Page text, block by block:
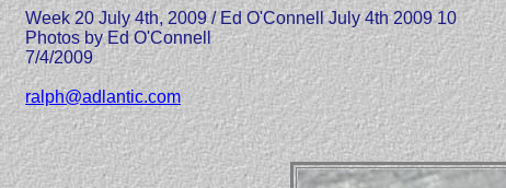
Week 20 July 4th, 2009 / Ed O'Connell July 4th 2009 10
Photos by Ed O'Connell
7/4/2009
ralph@adlantic.com